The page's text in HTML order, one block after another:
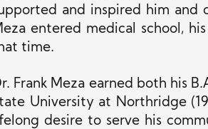
and inspired him and
entered medical school,
time.
Frank Meza earned both his
University at Northridge
desire to serve his